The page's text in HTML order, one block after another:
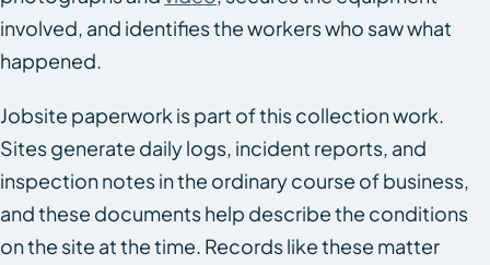
involved, and identifies the workers who saw what
happened.
Jobsite paperwork is part of this collection work.
Sites generate daily logs, incident reports, and
inspection notes in the ordinary course of business,
and these documents help describe the conditions
on the site at the time. Records like these matter